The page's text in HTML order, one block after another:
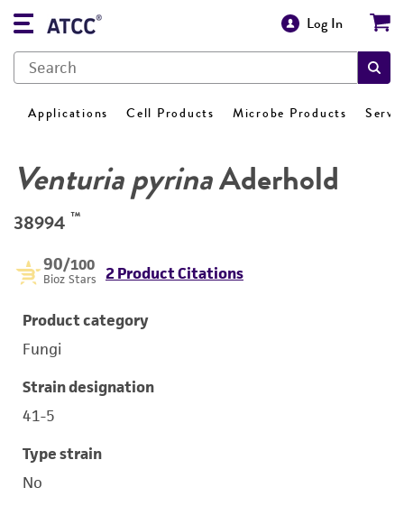
Log In
Applications Cell Products Microbe Products
Venturia pyrinaAderhold
38994 ™
90/100
Bioz Stars 2 Product Citations
Product category
Fungi
Strain designation
41-5
Type strain
No